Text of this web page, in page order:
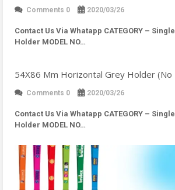
Comments 0 2020/03/26
Contact Us Via Whatapp CATEGORY –
Holder MODEL NO…
54X86 Mm Horizontal Grey Holder (No
Comments 0 2020/03/26
Contact Us Via Whatapp CATEGORY –
Holder MODEL NO…